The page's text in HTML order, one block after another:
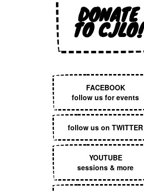
DONATE
TO CJLO!
FACEBOOK
follow us for events
follow us on TWITTER
YOUTUBE
sessions & more